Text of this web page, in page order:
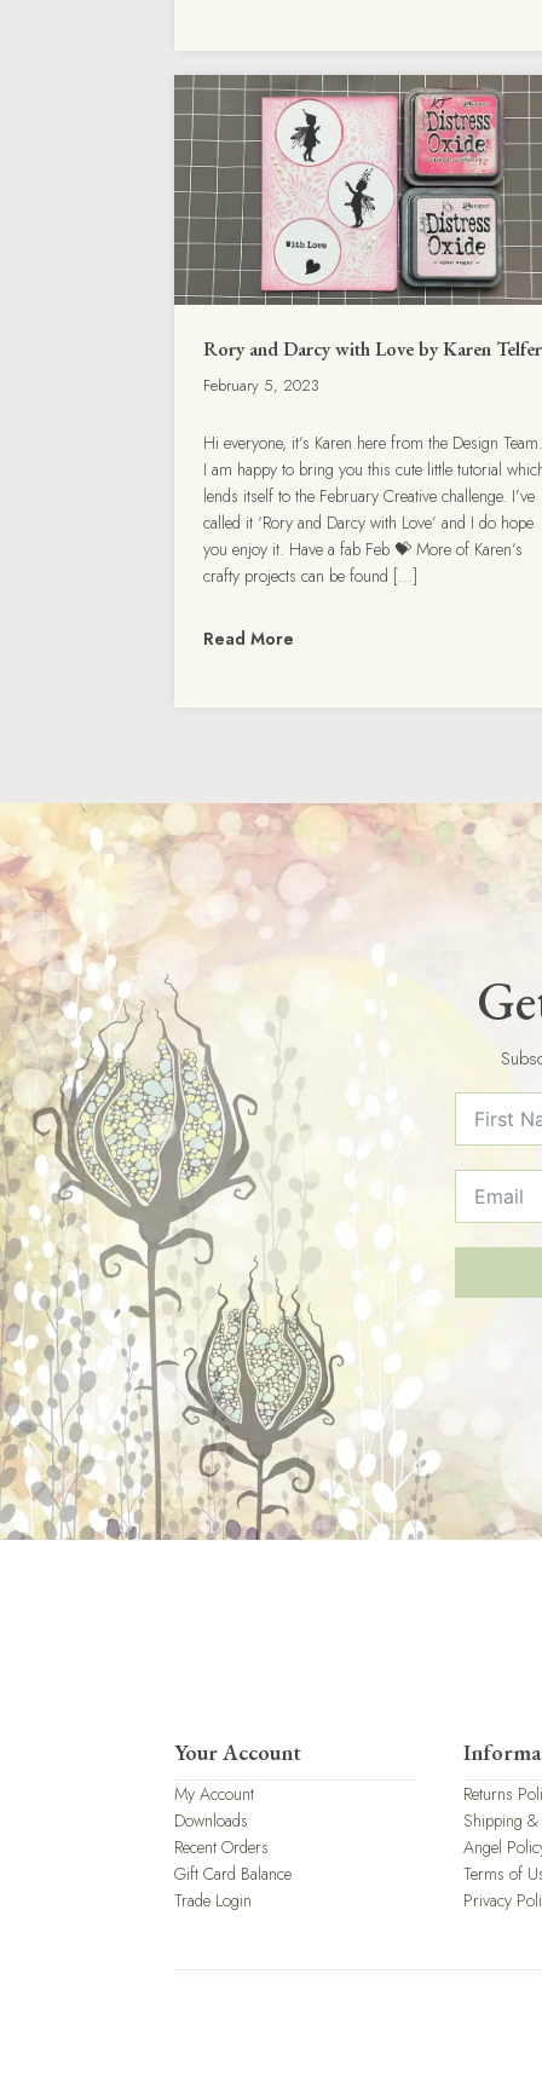
Rory and Darcy with Love by Karen Telfer
February 5, 2023
Hi everyone, it’s Karen here from the Design
I am happy to bring you this cute little tutorial
lends itself to the February Creative challenge. I’ve
called it ‘Rory and Darcy with Love’ and I do hope
you enjoy it. Have a fab Feb 💝 More of Karen’s
crafty projects can be found […]
Read More
Your Account
My Account
Downloads
Recent Orders
Gift Card Balance
Trade Login
Returns
Shipping
Angel
Terms of
Privacy